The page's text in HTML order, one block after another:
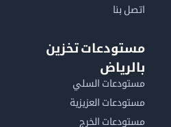
اتصل بنا
مستودعات تخزين
بالرياض
مستودعات السلي
مستودعات العزيزية
مستودعات الخرج